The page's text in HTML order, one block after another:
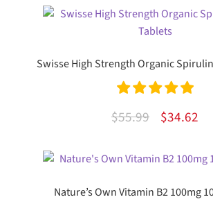
was:
$97.95.
is:
Swisse High Strength Organic
Rated
5.00
$55.99
Original
was:
$34.62
is:
Nature’s Own Vitamin B2 100mg